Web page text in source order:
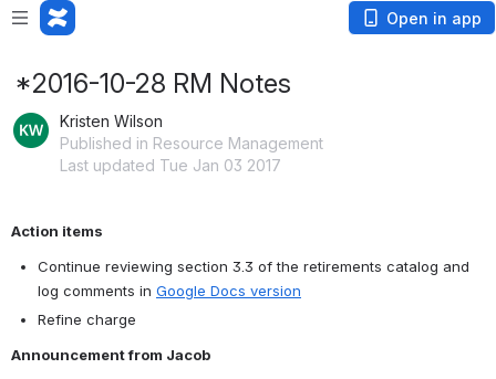
Open in app
*2016-10-28 RM Notes
Kristen Wilson
Published in Resource Management
Last updated Tue Jan 03 2017
Action items
Continue reviewing section 3.3 of the retirements catalog and
log comments in Google Docs version
Refine charge
Announcement from Jacob